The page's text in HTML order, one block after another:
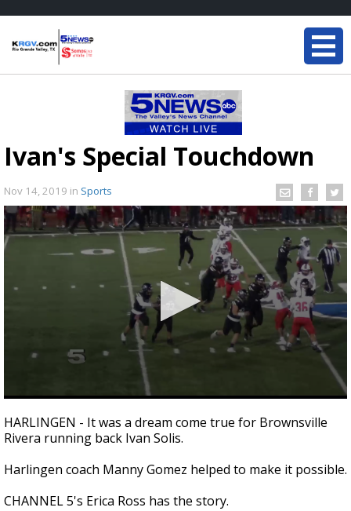
Ivan's Special Touchdown
Nov 14, 2019 in Sports
seconds
of
1
59
seconds
HARLINGEN - It was a dream come true for Brownsville
Rivera running back Ivan Solis.
Harlingen coach Manny Gomez helped to make it possible.
CHANNEL 5's Erica Ross has the story.